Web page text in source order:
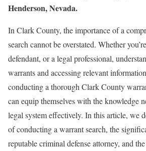
Henderson, Nevada.
In Clark County, the importance of a
search cannot be overstated. Whether
defendant, or a legal professional,
warrants and accessing relevant
conducting a thorough Clark County
can equip themselves with the knowledge
legal system effectively. In this article, we
of conducting a warrant search, the
reputable criminal defense attorney, and